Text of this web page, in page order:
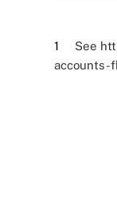
1 See
accounts-